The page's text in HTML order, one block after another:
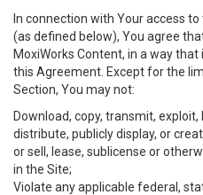
In connection with Your access
(as defined below), You agree
MoxiWorks Content, in a way
this Agreement. Except for the
Section, You may not:
Download, copy, transmit,
distribute, publicly display, or
or sell, lease, sublicense or
in the Site;
Violate any applicable federal,